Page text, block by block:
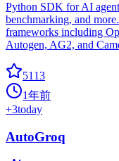
Python SDK for AI
benchmarking, and
frameworks including
Autogen, AG2, and
5113
1年前
+3today
AutoGroq